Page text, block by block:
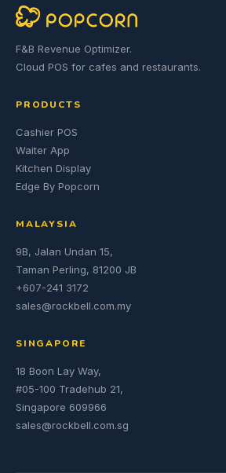
F&B Revenue Optimizer.
Cloud POS for cafes and restaurants.
PRODUCTS
Cashier POS
Waiter App
Kitchen Display
Edge By Popcorn
MALAYSIA
9B, Jalan Undan 15,
Taman Perling, 81200 JB
+607-241 3172
sales@rockbell.com.my
SINGAPORE
18 Boon Lay Way,
#05-100 Tradehub 21,
Singapore 609966
sales@rockbell.com.sg